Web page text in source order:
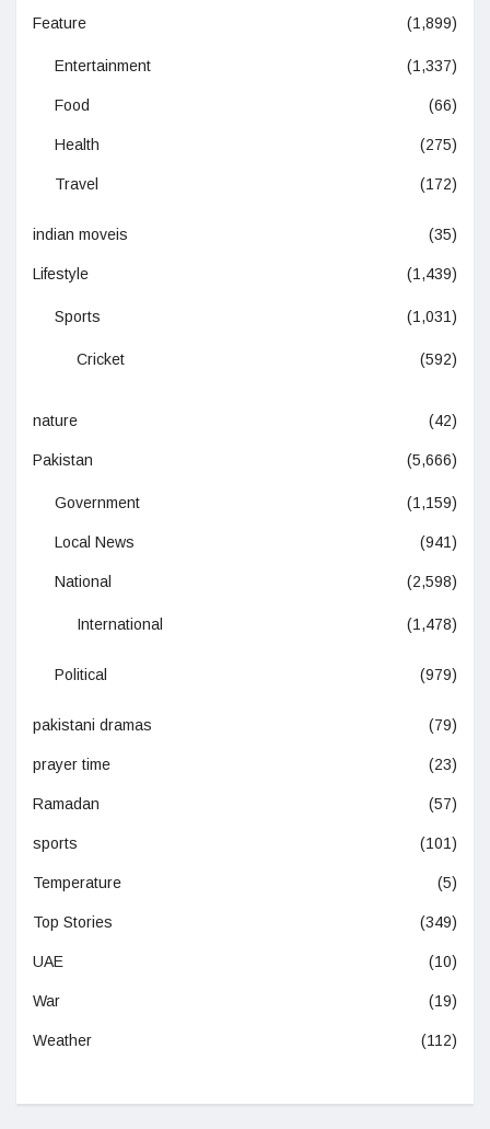
Feature (1,899)
Entertainment (1,337)
Food (66)
Health (275)
Travel (172)
indian moveis (35)
Lifestyle (1,439)
Sports (1,031)
Cricket (592)
nature (42)
Pakistan (5,666)
Government (1,159)
Local News (941)
National (2,598)
International (1,478)
Political (979)
pakistani dramas (79)
prayer time (23)
Ramadan (57)
sports (101)
Temperature (5)
Top Stories (349)
UAE (10)
War (19)
Weather (112)